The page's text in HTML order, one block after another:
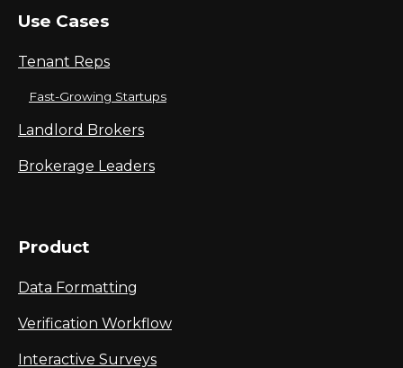
Use Cases
Tenant Reps
Fast-Growing Startups
Landlord Brokers
Brokerage Leaders
Product
Data Formatting
Verification Workflow
Interactive Surveys